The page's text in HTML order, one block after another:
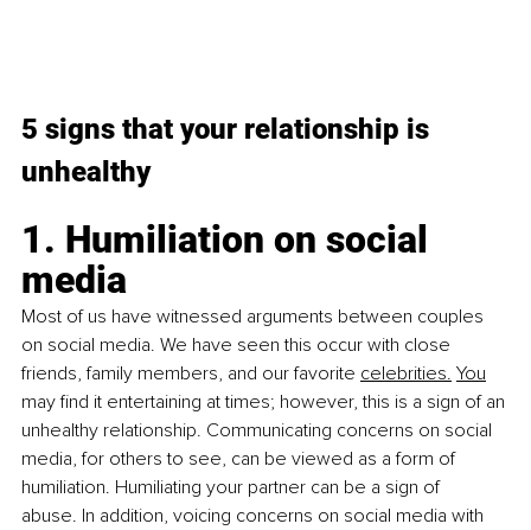
5 signs that your relationship is
unhealthy
1. Humiliation on social
media
Most of us have witnessed arguments between couples
on social media. We have seen this occur with close
friends, family members, and our favorite celebrities. You
may find it entertaining at times; however, this is a sign of an
unhealthy relationship. Communicating concerns on social
media, for others to see, can be viewed as a form of
humiliation. Humiliating your partner can be a sign of
abuse. In addition, voicing concerns on social media with